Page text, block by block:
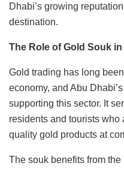
Dhabi’s growing
destination.
The Role of Gold Souk
Gold trading has long
economy, and Abu
supporting this sector. It
residents and tourists
quality gold products at
The souk benefits from the